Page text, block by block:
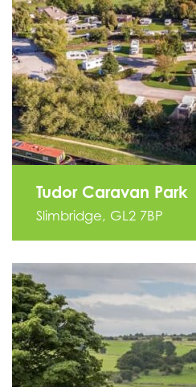
Tudor Caravan Park
Slimbridge, GL2 7BP